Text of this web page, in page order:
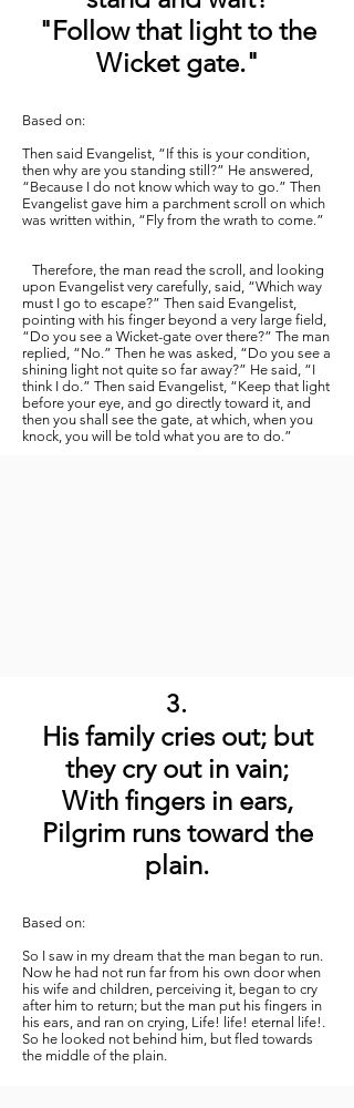
"Follow that light to the
Wicket gate."
Based on:
Then said Evangelist, “If this is your condition,
then why are you standing still?” He answered,
“Because I do not know which way to go.” Then
Evangelist gave him a parchment scroll on which
was written within, “Fly from the wrath to come.”
Therefore, the man read the scroll, and looking
upon Evangelist very carefully, said, “Which way
must I go to escape?” Then said Evangelist,
pointing with his finger beyond a very large field,
“Do you see a Wicket-gate over there?” The man
replied, “No.” Then he was asked, “Do you see a
shining light not quite so far away?” He said, “I
think I do.” Then said Evangelist, “Keep that light
before your eye, and go directly toward it, and
then you shall see the gate, at which, when you
knock, you will be told what you are to do.”
3.
His family cries out; but
they cry out in vain;
With fingers in ears,
Pilgrim runs toward the
plain.
Based on:
So I saw in my dream that the man began to run.
Now he had not run far from his own door when
his wife and children, perceiving it, began to cry
after him to return; but the man put his fingers in
his ears, and ran on crying, Life! life! eternal life!.
So he looked not behind him, but fled towards
the middle of the plain.